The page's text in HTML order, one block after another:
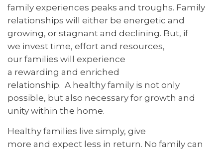
family experiences peaks and troughs. Family
relationships will either be energetic and
growing, or stagnant and declining. But, if
we invest time, effort and resources,
our families will experience
a rewarding and enriched
relationship. A healthy family is not only
possible, but also necessary for growth and
unity within the home.
Healthy families live simply, give
more and expect less in return. No family can